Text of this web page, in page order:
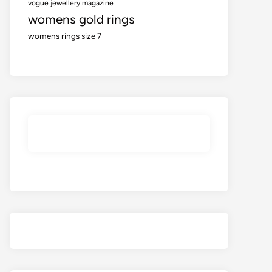
vogue jewellery magazine
womens gold rings
womens rings size 7